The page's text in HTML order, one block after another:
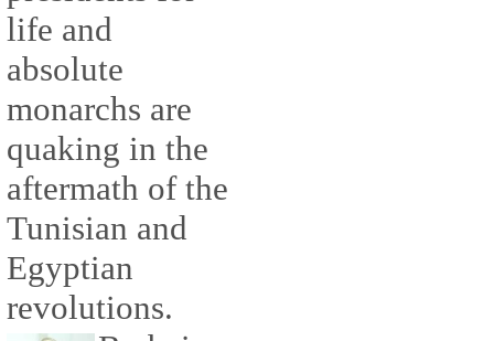
life and
absolute
monarchs are
quaking in the
aftermath of the
Tunisian and
Egyptian
revolutions.